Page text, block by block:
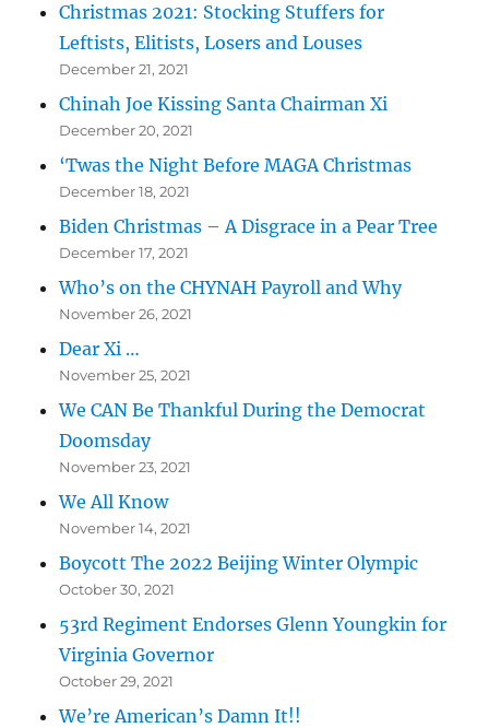
Christmas 2021: Stocking Stuffers for
Leftists, Elitists, Losers and Louses
December 21, 2021
Chinah Joe Kissing Santa Chairman Xi
December 20, 2021
‘Twas the Night Before MAGA Christmas
December 18, 2021
Biden Christmas – A Disgrace in a Pear Tree
December 17, 2021
Who’s on the CHYNAH Payroll and Why
November 26, 2021
Dear Xi …
November 25, 2021
We CAN Be Thankful During the Democrat
Doomsday
November 23, 2021
We All Know
November 14, 2021
Boycott The 2022 Beijing Winter Olympic
October 30, 2021
53rd Regiment Endorses Glenn Youngkin for
Virginia Governor
October 29, 2021
We’re American’s Damn It!!